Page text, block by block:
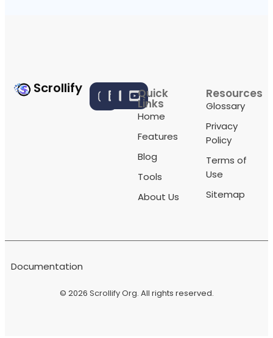
Scrollify Quick
Links
Home
Features
Blog
Tools
About Us
Resources
Glossary
Privacy
Policy
Terms of
Use
Sitemap
© 2026 Scrollify Org. All rights reserved.
Documentation